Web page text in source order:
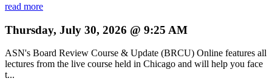
read more
Thursday, July 30, 2026 @ 9:25 AM
ASN's Board Review Course & Update (BRCU) Online features all
lectures from the live course held in Chicago and will help you face
t...